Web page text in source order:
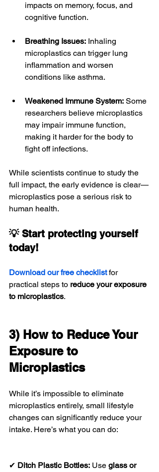
impacts on memory, focus, and
cognitive function.
Breathing Issues: Inhaling
microplastics can trigger lung
inflammation and worsen
conditions like asthma.
Weakened Immune System: Some
researchers believe microplastics
may impair immune function,
making it harder for the body to
fight off infections.
While scientists continue to study the
full impact, the early evidence is clear—
microplastics pose a serious risk to
human health.
💡 Start protecting yourself
today!
Download our free checklist for
practical steps to reduce your exposure
to microplastics.
3) How to Reduce Your
Exposure to
Microplastics
While it’s impossible to eliminate
microplastics entirely, small lifestyle
changes can significantly reduce your
intake. Here’s what you can do:
✔ Ditch Plastic Bottles: Use glass or